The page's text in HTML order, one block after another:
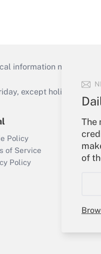
The
of
information necessary
except holidays), or
Policy
of Service
Policy